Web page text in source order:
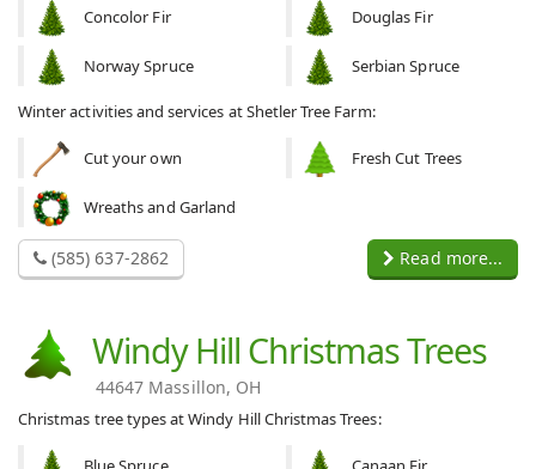
Concolor Fir Douglas Fir
Norway Spruce Serbian Spruce
Winter activities and services at Shetler Tree Farm:
Cut your own Fresh Cut Trees
Wreaths and Garland
(585) 637-2862 Read more...
Windy Hill Christmas Trees
44647 Massillon, OH
Christmas tree types at Windy Hill Christmas Trees: